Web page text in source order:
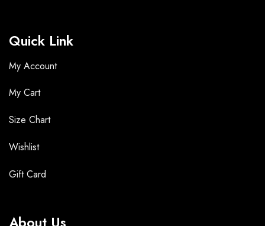
Quick Link
My Account
My Cart
Size Chart
Wishlist
Gift Card